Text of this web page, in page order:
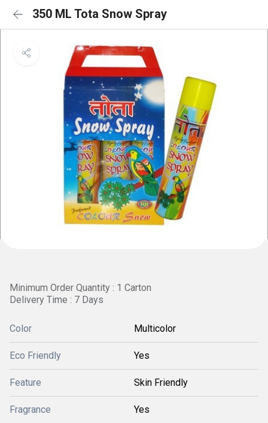
350 ML Tota Snow Spray
Minimum Order Quantity : 1 Carton
Delivery Time : 7 Days
Color Multicolor
Eco Friendly Yes
Feature Skin Friendly
Fragrance Yes